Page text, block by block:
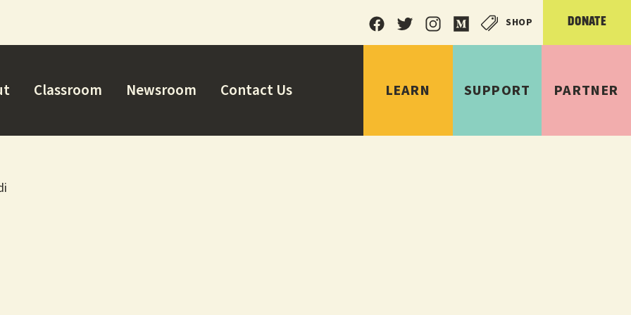
SHOP DONATE
LEARN SUPPORT PARTNER
Classroom Newsroom Contact Us